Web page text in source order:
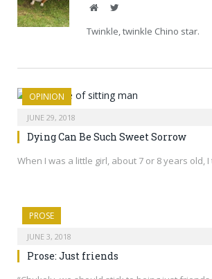
WebsiteTwitter
Twinkle, twinkle Chino star.
OPINION
JUNE 29, 2018
Dying Can Be Such Sweet Sorrow
When I was a little girl, about 7 or 8 years old,
PROSE
JUNE 3, 2018
Prose: Just friends